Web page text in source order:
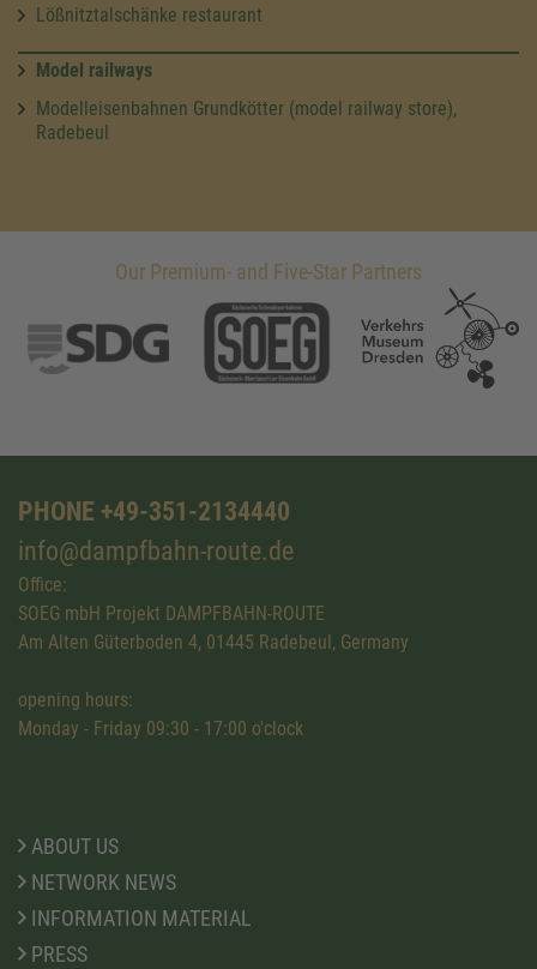
Lößnitztalschänke restaurant
Model railways
Modelleisenbahnen Grundkötter (model railway store),
Radebeul
Our Premium- and Five-Star Partners
PHONE +49-351-2134440
info@dampfbahn-route.de
Office:
SOEG mbH Projekt DAMPFBAHN-ROUTE
Am Alten Güterboden 4, 01445 Radebeul, Germany
opening hours:
Monday - Friday 09:30 - 17:00 o'clock
ABOUT US
NETWORK NEWS
INFORMATION MATERIAL
PRESS